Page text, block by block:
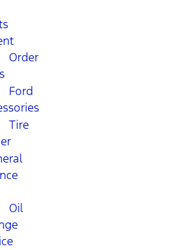
Order
Ford
Tire
Oil